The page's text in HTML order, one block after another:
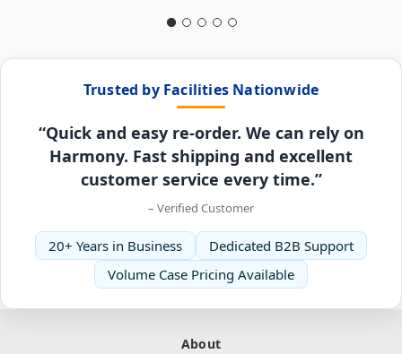
Trusted by Facilities Nationwide
“Quick and easy re-order. We can rely on
Harmony. Fast shipping and excellent
customer service every time.”
– Verified Customer
20+ Years in Business
Dedicated B2B Support
Volume Case Pricing Available
About